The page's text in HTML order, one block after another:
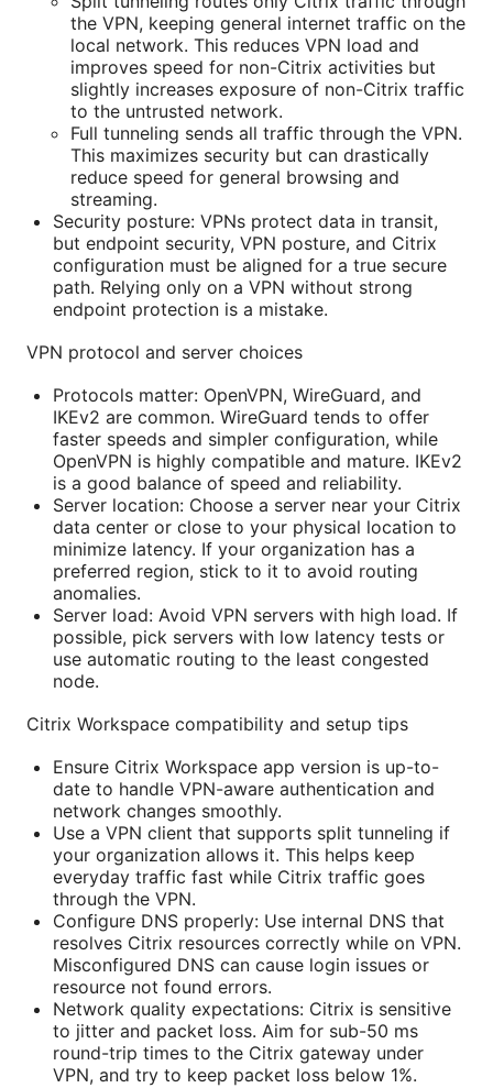
the VPN, keeping general internet traffic on the
local network. This reduces VPN load and
improves speed for non-Citrix activities but
slightly increases exposure of non-Citrix traffic
to the untrusted network.
Full tunneling sends all traffic through the VPN.
This maximizes security but can drastically
reduce speed for general browsing and
streaming.
Security posture: VPNs protect data in transit,
but endpoint security, VPN posture, and Citrix
configuration must be aligned for a true secure
path. Relying only on a VPN without strong
endpoint protection is a mistake.
VPN protocol and server choices
Protocols matter: OpenVPN, WireGuard, and
IKEv2 are common. WireGuard tends to offer
faster speeds and simpler configuration, while
OpenVPN is highly compatible and mature. IKEv2
is a good balance of speed and reliability.
Server location: Choose a server near your Citrix
data center or close to your physical location to
minimize latency. If your organization has a
preferred region, stick to it to avoid routing
anomalies.
Server load: Avoid VPN servers with high load. If
possible, pick servers with low latency tests or
use automatic routing to the least congested
node.
Citrix Workspace compatibility and setup tips
Ensure Citrix Workspace app version is up-to-
date to handle VPN-aware authentication and
network changes smoothly.
Use a VPN client that supports split tunneling if
your organization allows it. This helps keep
everyday traffic fast while Citrix traffic goes
through the VPN.
Configure DNS properly: Use internal DNS that
resolves Citrix resources correctly while on VPN.
Misconfigured DNS can cause login issues or
resource not found errors.
Network quality expectations: Citrix is sensitive
to jitter and packet loss. Aim for sub-50 ms
round-trip times to the Citrix gateway under
VPN, and try to keep packet loss below 1%.